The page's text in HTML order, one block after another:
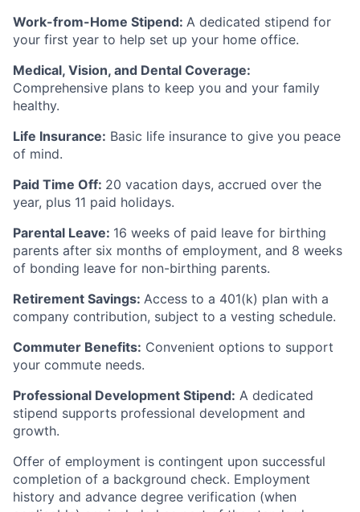
Work-from-Home Stipend: A dedicated stipend for
your first year to help set up your home office.
Medical, Vision, and Dental Coverage:
Comprehensive plans to keep you and your family
healthy.
Life Insurance: Basic life insurance to give you peace
of mind.
Paid Time Off: 20 vacation days, accrued over the
year, plus 11 paid holidays.
Parental Leave: 16 weeks of paid leave for birthing
parents after six months of employment, and 8 weeks
of bonding leave for non-birthing parents.
Retirement Savings: Access to a 401(k) plan with a
company contribution, subject to a vesting schedule.
Commuter Benefits: Convenient options to support
your commute needs.
Professional Development Stipend: A dedicated
stipend supports professional development and
growth.
Offer of employment is contingent upon successful
completion of a background check. Employment
history and advance degree verification (when